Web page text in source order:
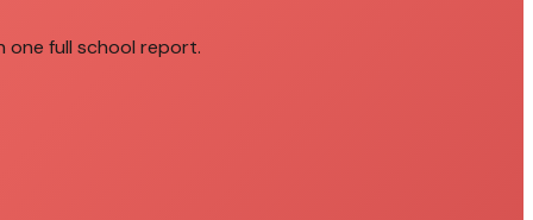
one full school report.